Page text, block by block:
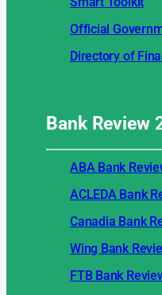
Official
Directory of
Bank Review
ABA Bank
ACLEDA Bank
Canadia Bank
Wing Bank
FTB Bank